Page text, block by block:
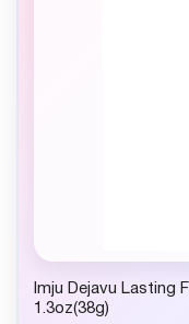
Imju Dejavu Lasting
1.3oz(38g)